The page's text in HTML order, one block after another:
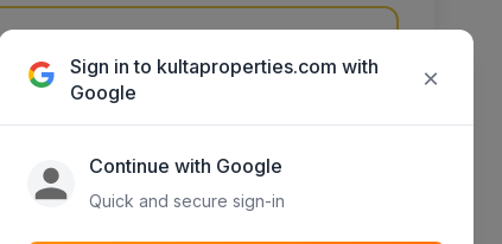
Unnamed Road, Kikuyu, Kenya
NAIROBI CITY
EMBAKASI EAST
Sign in to kultaproperties.com with
Google
×
Continue with Google
Quick and secure sign-in